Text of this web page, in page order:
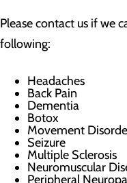
Please contact us if we
following:
Headaches
Back Pain
Dementia
Botox
Movement
Seizure
Multiple Sclerosis
Neuromuscular
Peripheral